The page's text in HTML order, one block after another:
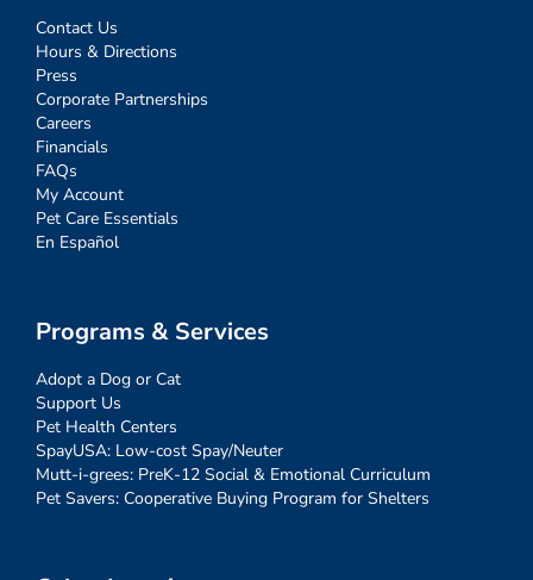
Contact Us
Hours & Directions
Press
Corporate Partnerships
Careers
Financials
FAQs
My Account
Pet Care Essentials
En Español
Programs & Services
Adopt a Dog or Cat
Support Us
Pet Health Centers
SpayUSA: Low-cost Spay/Neuter
Mutt-i-grees: PreK-12 Social & Emotional Curriculum
Pet Savers: Cooperative Buying Program for Shelters